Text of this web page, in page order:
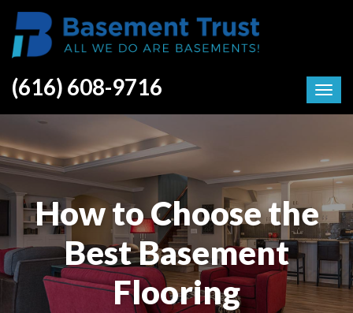
(616) 608-9716
How to Choose the
Best Basement
Flooring